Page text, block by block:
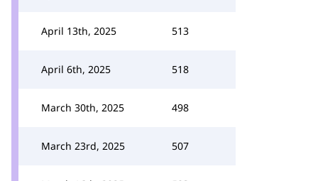
April 13th, 2025 513
April 6th, 2025 518
March 30th, 2025 498
March 23rd, 2025 507